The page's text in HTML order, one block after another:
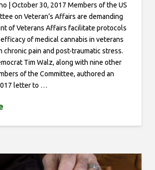
| October 30, 2017 Members of the US
on Veteran’s Affairs are demanding
of Veterans Affairs facilitate protocols
of medical cannabis in veterans
chronic pain and post-traumatic stress.
Tim Walz, along with nine other
of the Committee, authored an
letter to …